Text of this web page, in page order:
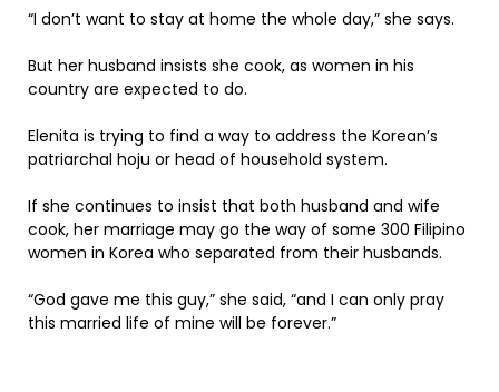
“I don’t want to stay at home the whole day,” she says.
But her husband insists she cook, as women in his
country are expected to do.
Elenita is trying to find a way to address the Korean’s
patriarchal hoju or head of household system.
If she continues to insist that both husband and wife
cook, her marriage may go the way of some 300 Filipino
women in Korea who separated from their husbands.
“God gave me this guy,” she said, “and I can only pray
this married life of mine will be forever.”